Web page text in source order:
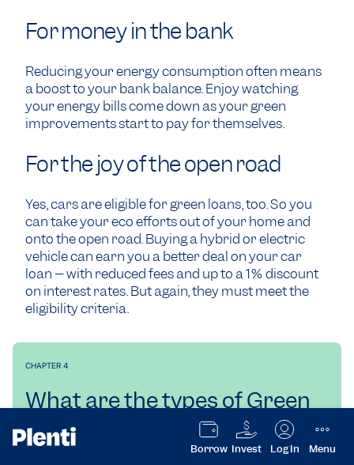
Borrow Invest Log In Menu
For money in the bank
Reducing your energy consumption often means
a boost to your bank balance. Enjoy watching
your energy bills come down as your green
improvements start to pay for themselves.
For the joy of the open road
Yes, cars are eligible for green loans, too. So you
can take your eco efforts out of your home and
onto the open road. Buying a hybrid or electric
vehicle can earn you a better deal on your car
loan – with reduced fees and up to a 1% discount
on interest rates. But again, they must meet the
eligibility criteria.
CHAPTER 4
What are the types of Green
loans?